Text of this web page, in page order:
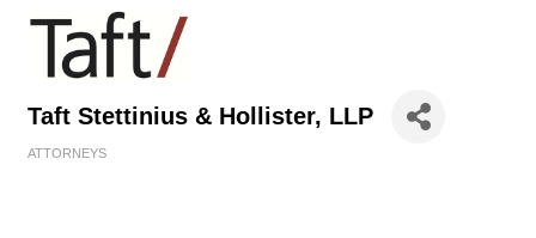
Taft Stettinius & Hollister, LLP
ATTORNEYS